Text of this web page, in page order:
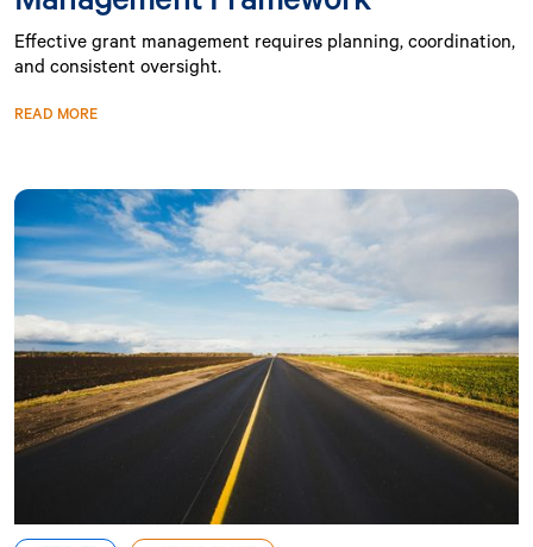
Effective grant management requires planning, coordination,
and consistent oversight.
READ MORE